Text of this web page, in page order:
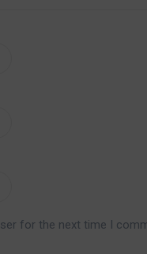
for the next time I